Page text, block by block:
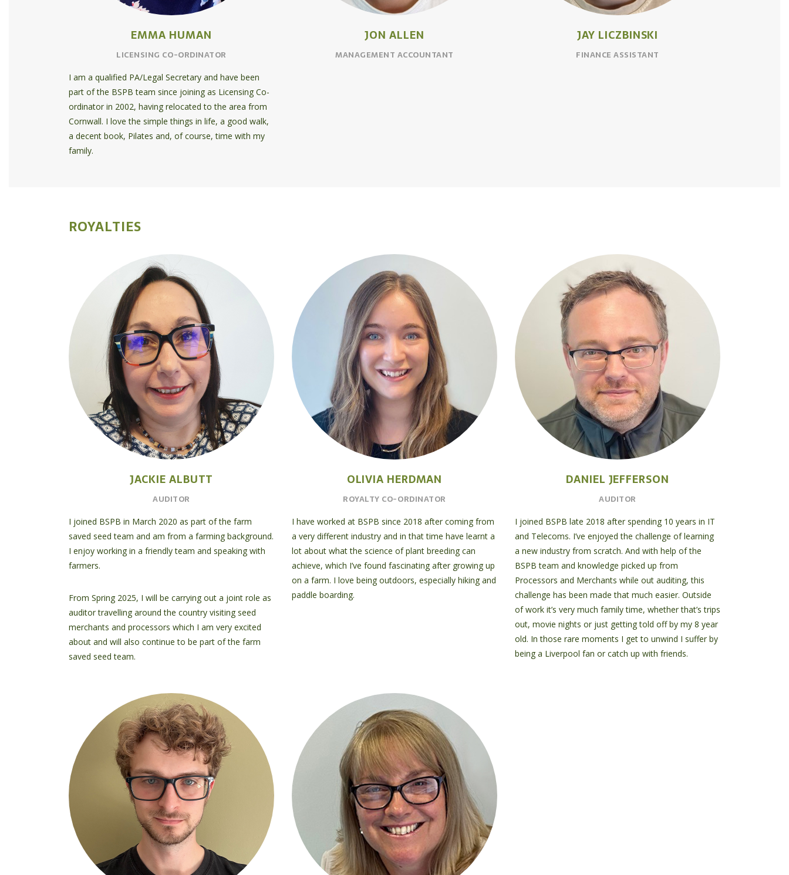
EMMA HUMAN
LICENSING CO-ORDINATOR
I am a qualified PA/Legal Secretary and have been
part of the BSPB team since joining as Licensing Co-
ordinator in 2002, having relocated to the area from
Cornwall. I love the simple things in life, a good walk,
a decent book, Pilates and, of course, time with my
family.
JON ALLEN
MANAGEMENT ACCOUNTANT
JAY LICZBINSKI
FINANCE ASSISTANT
ROYALTIES
JACKIE ALBUTT
AUDITOR
I joined BSPB in March 2020 as part of the farm
saved seed team and am from a farming background.
I enjoy working in a friendly team and speaking with
farmers.
From Spring 2025, I will be carrying out a joint role as
auditor travelling around the country visiting seed
merchants and processors which I am very excited
about and will also continue to be part of the farm
saved seed team.
OLIVIA HERDMAN
ROYALTY CO-ORDINATOR
I have worked at BSPB since 2018 after coming from
a very different industry and in that time have learnt a
lot about what the science of plant breeding can
achieve, which I’ve found fascinating after growing up
on a farm. I love being outdoors, especially hiking and
paddle boarding.
DANIEL JEFFERSON
AUDITOR
I joined BSPB late 2018 after spending 10 years in IT
and Telecoms. I’ve enjoyed the challenge of learning
a new industry from scratch. And with help of the
BSPB team and knowledge picked up from
Processors and Merchants while out auditing, this
challenge has been made that much easier. Outside
of work it’s very much family time, whether that’s trips
out, movie nights or just getting told off by my 8 year
old. In those rare moments I get to unwind I suffer by
being a Liverpool fan or catch up with friends.